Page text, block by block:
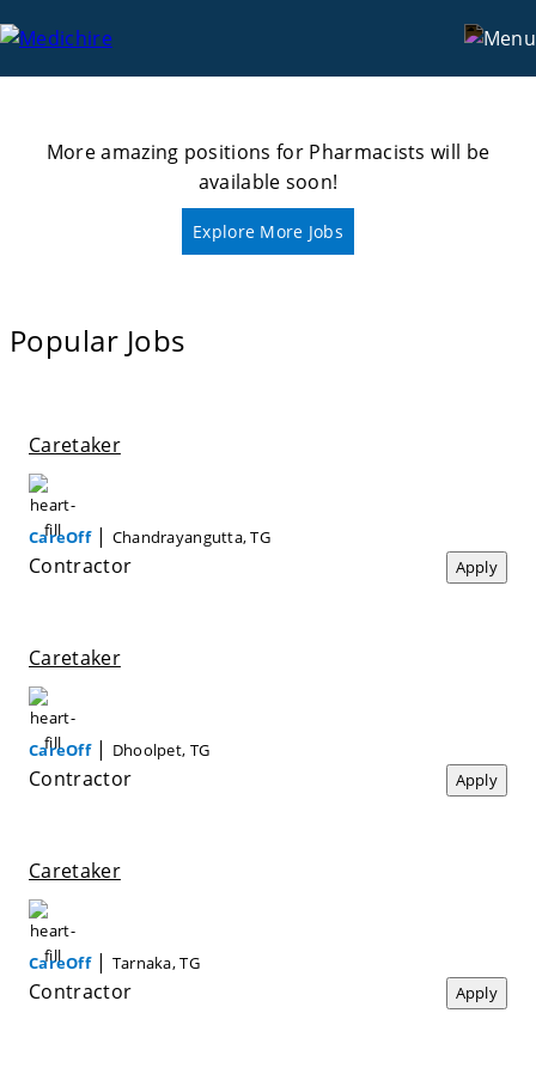
Categories
More amazing positions for Pharmacists will be
available soon!
Explore More Jobs
Popular Jobs
Caretaker
CareOff| Chandrayangutta, TG
Contractor Apply
Caretaker
CareOff| Dhoolpet, TG
Contractor Apply
Caretaker
CareOff| Tarnaka, TG
Contractor Apply